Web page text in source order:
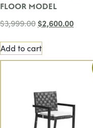
FLOOR MODEL
$3,999.00 $2,600.00
Add to cart